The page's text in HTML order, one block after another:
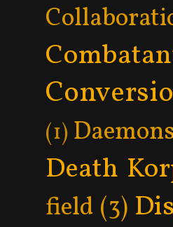
(1)
Death
field (3)